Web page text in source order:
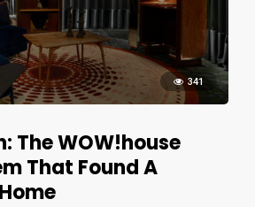
341
The WOW!house
That Found A